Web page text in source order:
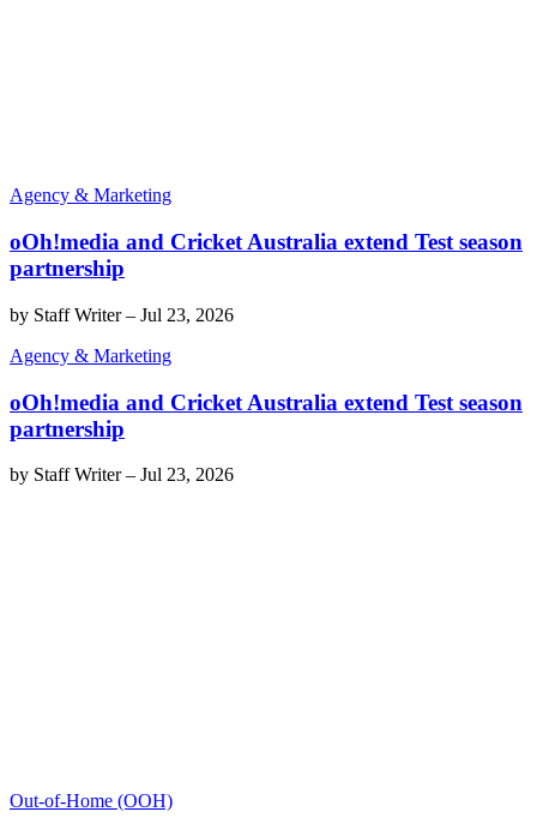
Agency & Marketing
oOh!media and Cricket Australia extend Test season
partnership
by Staff Writer– Jul 23, 2026
Agency & Marketing
oOh!media and Cricket Australia extend Test season
partnership
by Staff Writer– Jul 23, 2026
Out-of-Home (OOH)